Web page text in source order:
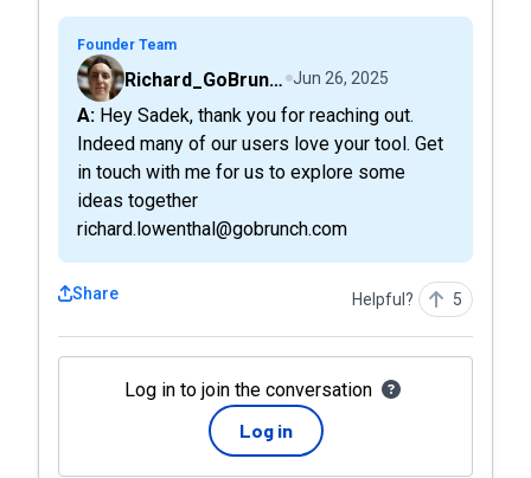
Founder Team
Richard_GoBrunch Jun 26, 2025
A: Hey Sadek, thank you for reaching out.
Indeed many of our users love your tool. Get
in touch with me for us to explore some
ideas together
richard.lowenthal@gobrunch.com
Share Helpful? 5
Log in to join the conversation
Log in